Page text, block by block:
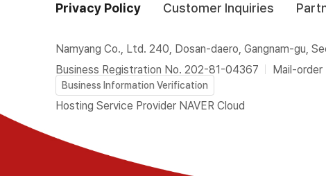
Privacy Policy Customer Inquiries
Namyang Co., Ltd. 240, Dosan-daero, Gangnam-gu,
Business Registration No. 202-81-04367
Mail-order
Business Information Verification
Hosting Service Provider NAVER Cloud